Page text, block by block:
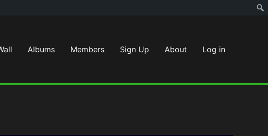
Albums Members Sign Up About Log in